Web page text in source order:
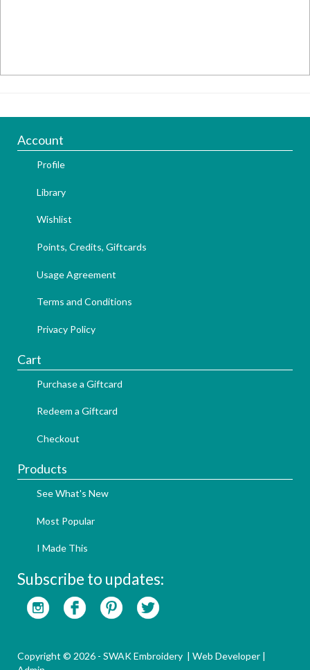
Account
Profile
Library
Wishlist
Points, Credits, Giftcards
Usage Agreement
Terms and Conditions
Privacy Policy
Cart
Purchase a Giftcard
Redeem a Giftcard
Checkout
Products
See What's New
Most Popular
I Made This
Subscribe to updates:
Copyright © 2026 - SWAK Embroidery | Web Developer |